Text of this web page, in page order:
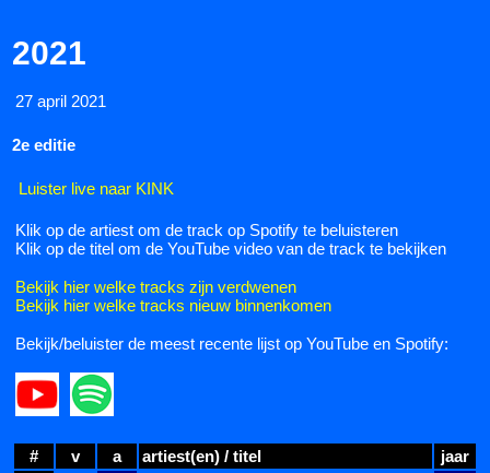
2021
27 april 2021
2e editie
Luister live naar KINK
Klik op de artiest om de track op Spotify te beluisteren
Klik op de titel om de YouTube video van de track te bekijken
Bekijk hier welke tracks zijn verdwenen
Bekijk hier welke tracks nieuw binnenkomen
Bekijk/beluister de meest recente lijst op YouTube en Spotify:
# v a artiest(en) / titel
jaar